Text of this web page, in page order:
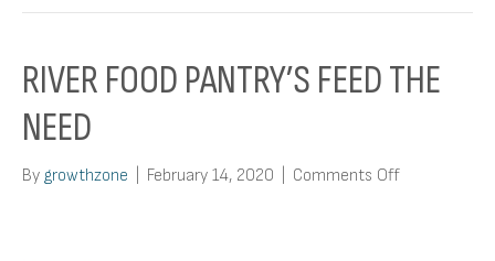
RIVER FOOD PANTRY’S FEED THE
NEED
By growthzone February 14, 2020 Comments Offon